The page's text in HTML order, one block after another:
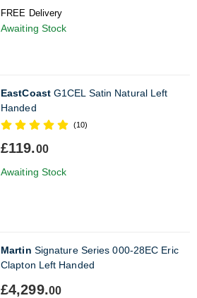
FREE Delivery
Awaiting Stock
EastCoastG1CEL Satin Natural Left
Handed
(10)
£119.00
Awaiting Stock
Martin Signature Series 000-28EC Eric
Clapton Left Handed
£4,299.00